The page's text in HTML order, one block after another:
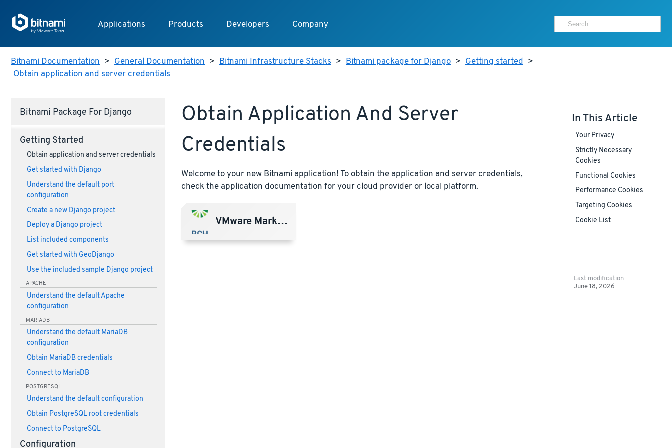
Applications Products Developers Company
Bitnami Documentation > General Documentation > Bitnami Infrastructure Stacks > Bitnami package for Django > Getting started >
Obtain application and server credentials
Bitnami Package For Django
Getting Started
Obtain application and server credentials
Get started with Django
Understand the default port
configuration
Create a new Django project
Deploy a Django project
List included components
Get started with GeoDjango
Use the included sample Django project
APACHE
Understand the default Apache
configuration
MARIADB
Understand the default MariaDB
configuration
Obtain MariaDB credentials
Connect to MariaDB
POSTGRESQL
Understand the default configuration
Obtain PostgreSQL root credentials
Connect to PostgreSQL
Configuration
Obtain Application And Server
Credentials
Welcome to your new Bitnami application! To obtain the application and server credentials,
check the application documentation for your cloud provider or local platform.
VMware Marketplace
In This Article
Your Privacy
Strictly Necessary
Cookies
Functional Cookies
Performance Cookies
Targeting Cookies
Cookie List
Last modification
June 18, 2026